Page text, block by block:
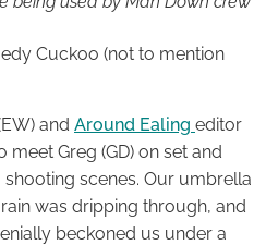
Cuckoo (not to mention
and Around Ealing editor
meet Greg (GD) on set and
scenes. Our umbrella
was dripping through, and
beckoned us under a